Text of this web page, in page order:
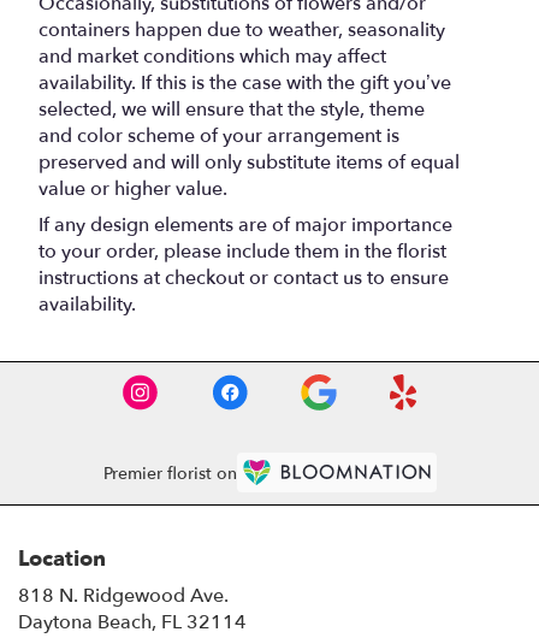
containers happen due to weather, seasonality
and market conditions which may affect
availability. If this is the case with the gift you’ve
selected, we will ensure that the style, theme
and color scheme of your arrangement is
preserved and will only substitute items of equal
value or higher value.
If any design elements are of major importance
to your order, please include them in the florist
instructions at checkout or contact us to ensure
availability.
Premier florist on
Location
818 N. Ridgewood Ave.
Daytona Beach, FL 32114